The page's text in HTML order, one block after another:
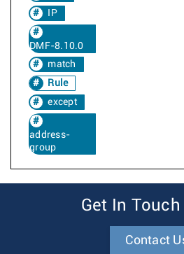
IP
DMF-8.10.0
match
Rule
except
address-
group
Get In
Contact